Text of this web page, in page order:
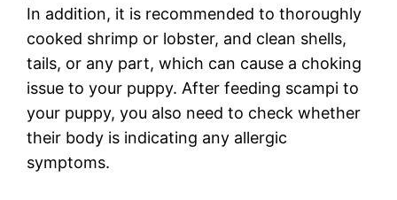
In addition, it is recommended to thoroughly
cooked shrimp or lobster, and clean shells,
tails, or any part, which can cause a choking
issue to your puppy. After feeding scampi to
your puppy, you also need to check whether
their body is indicating any allergic
symptoms.